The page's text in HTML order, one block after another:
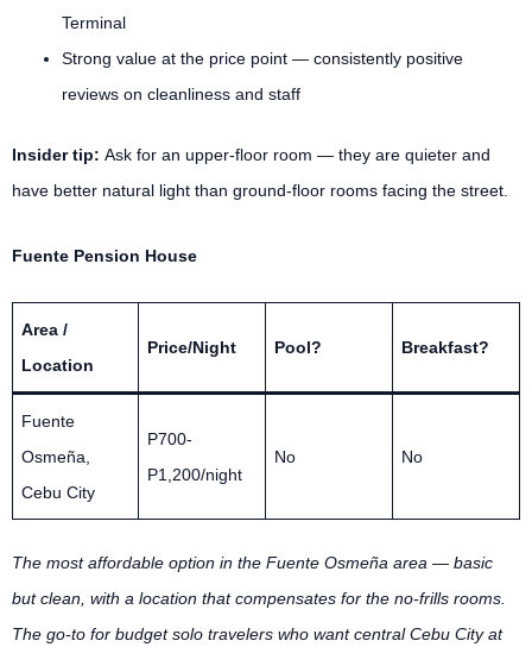
Terminal
Strong value at the price point — consistently positive
reviews on cleanliness and staff
Insider tip: Ask for an upper-floor room — they are quieter and
have better natural light than ground-floor rooms facing the street.
Fuente Pension House
Area /
Location
Price/Night Pool? Breakfast?
Fuente
Osmeña,
Cebu City
P700-
P1,200/night
No No
The most affordable option in the Fuente Osmeña area — basic
but clean, with a location that compensates for the no-frills rooms.
The go-to for budget solo travelers who want central Cebu City at